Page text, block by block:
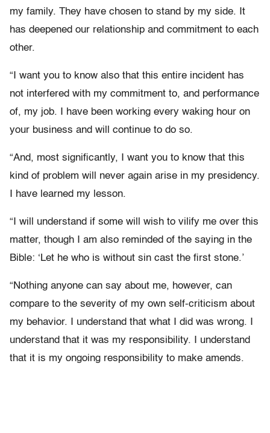
my family. They have chosen to stand by my side. It
has deepened our relationship and commitment to each
other.
“I want you to know also that this entire incident has
not interfered with my commitment to, and performance
of, my job. I have been working every waking hour on
your business and will continue to do so.
“And, most significantly, I want you to know that this
kind of problem will never again arise in my presidency.
I have learned my lesson.
“I will understand if some will wish to vilify me over this
matter, though I am also reminded of the saying in the
Bible: ‘Let he who is without sin cast the first stone.’
“Nothing anyone can say about me, however, can
compare to the severity of my own self-criticism about
my behavior. I understand that what I did was wrong. I
understand that it was my responsibility. I understand
that it is my ongoing responsibility to make amends.